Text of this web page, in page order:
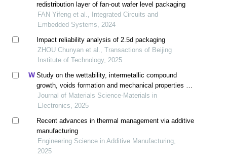
redistribution layer of fan-out wafer level packaging
FAN Yifeng et al., Integrated Circuits and
Embedded Systems, 2024
Impact reliability analysis of 2.5d packaging
ZHOU Chunyan et al., Transactions of Beijing
Institute of Technology, 2025
Study on the wettability, intermetallic compound
growth, voids formation and mechanical properties of
cu/sn joints with changes in substrate roughness for
electronic packaging
Journal of Materials Science-Materials in
Electronics, 2025
Recent advances in thermal management via additive
manufacturing
Engineering Science in Additive Manufacturing,
2025